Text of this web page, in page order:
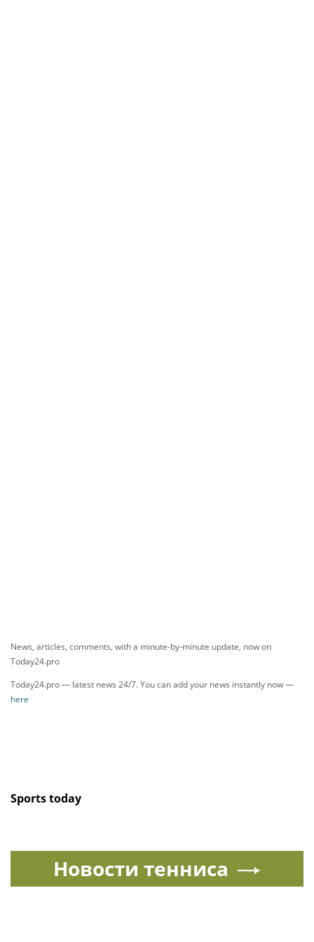
News, articles, comments, with a minute-by-minute update, now on
Today24.pro
Today24.pro — latest news 24/7. You can add your news instantly now —
here
Sports today
Новости тенниса